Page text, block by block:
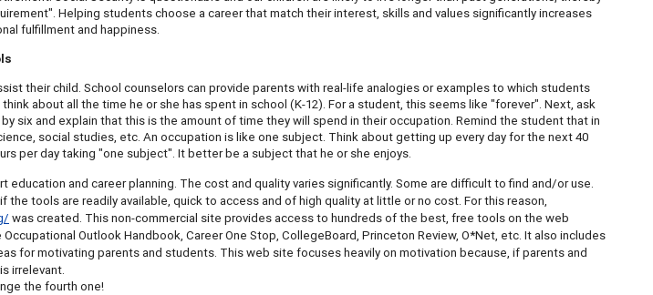
Helping students choose a career that match their interest, skills and values significantly increases
fulfillment and happiness.
their child. School counselors can provide parents with real-life analogies or examples to which students
about all the time he or she has spent in school (K-12). For a student, this seems like "forever". Next, ask
six and explain that this is the amount of time they will spend in their occupation. Remind the student that in
social studies, etc. An occupation is like one subject. Think about getting up every day for the next 40
per day taking "one subject". It better be a subject that he or she enjoys.
education and career planning. The cost and quality varies significantly. Some are difficult to find and/or use.
the tools are readily available, quick to access and of high quality at little or no cost. For this reason,
was created. This non-commercial site provides access to hundreds of the best, free tools on the web
Outlook Handbook, Career One Stop, CollegeBoard, Princeton Review, O*Net, etc. It also includes
for motivating parents and students. This web site focuses heavily on motivation because, if parents and
irrelevant.
the fourth one!